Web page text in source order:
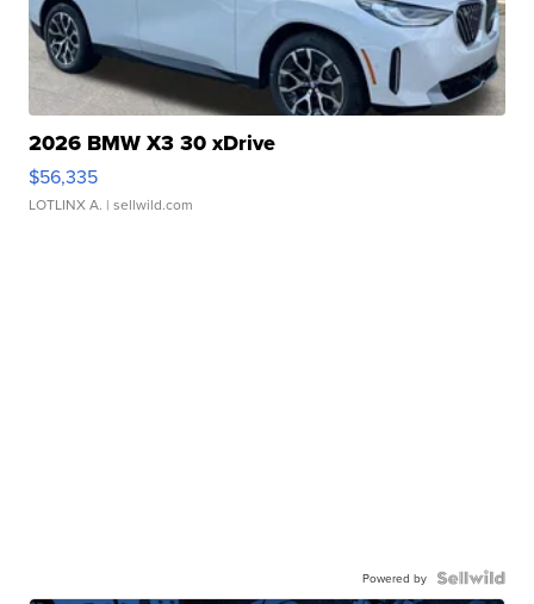
2026 BMW X3 30 xDrive
$56,335
LOTLINX A. | sellwild.com
Powered by